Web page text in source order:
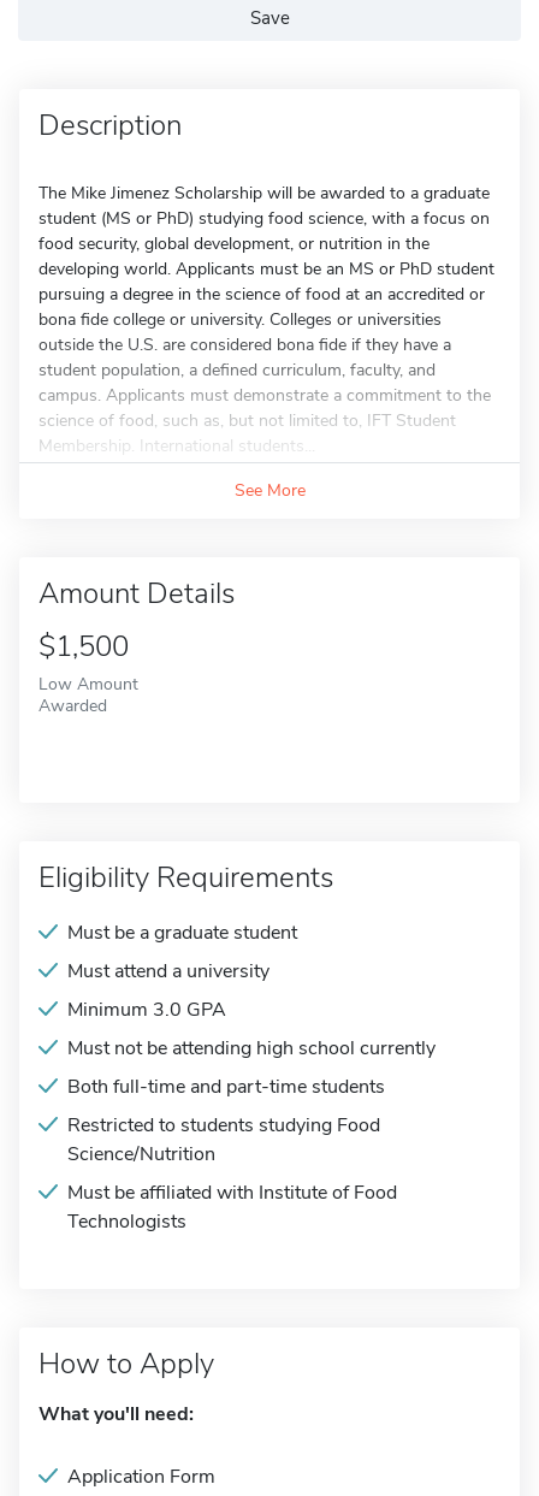
Save
Description
The Mike Jimenez Scholarship will be awarded to a graduate
student (MS or PhD) studying food science, with a focus on
food security, global development, or nutrition in the
developing world. Applicants must be an MS or PhD student
pursuing a degree in the science of food at an accredited or
bona fide college or university. Colleges or universities
outside the U.S. are considered bona fide if they have a
student population, a defined curriculum, faculty, and
campus. Applicants must demonstrate a commitment to the
science of food, such as, but not limited to, IFT Student
Membership. International students...
See More
Amount Details
$1,500
Low Amount
Awarded
Eligibility Requirements
Must be a graduate student
Must attend a university
Minimum 3.0 GPA
Must not be attending high school currently
Both full-time and part-time students
Restricted to students studying Food
Science/Nutrition
Must be affiliated with Institute of Food
Technologists
How to Apply
What you'll need:
Application Form